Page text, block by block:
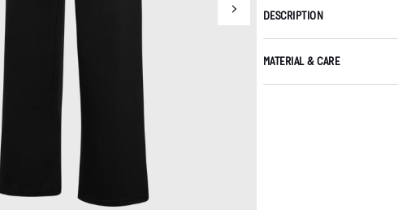
DESCRIPTION
MATERIAL & CARE